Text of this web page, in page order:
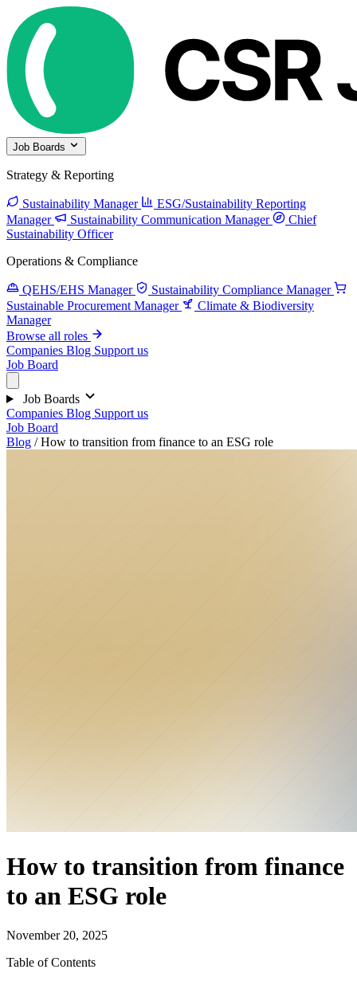
Job Boards
Strategy & Reporting
Sustainability Manager
ESG/Sustainability Reporting
Manager
Sustainability Communication Manager
Chief
Sustainability Officer
Operations & Compliance
QEHS/EHS Manager
Sustainability Compliance Manager
Sustainable Procurement Manager
Climate & Biodiversity
Manager
Browse all roles
Companies Blog Support us
Job Board
Job Boards
Companies Blog Support us
Job Board
Blog / How to transition from finance to an ESG role
How to transition from finance
to an ESG role
November 20, 2025
Table of Contents